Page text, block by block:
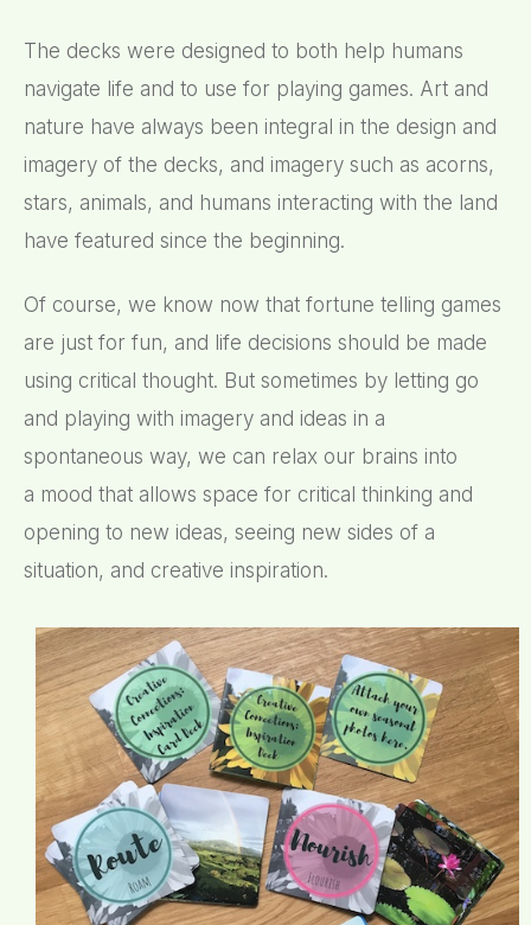
The decks were designed to both help humans
navigate life and to use for playing games. Art and
nature have always been integral in the design and
imagery of the decks, and imagery such as acorns,
stars, animals, and humans interacting with the land
have featured since the beginning.
Of course, we know now that fortune telling games
are just for fun, and life decisions should be made
using critical thought. But sometimes by letting go
and playing with imagery and ideas in a
spontaneous way, we can relax our brains into
a mood that allows space for critical thinking and
opening to new ideas, seeing new sides of a
situation, and creative inspiration.